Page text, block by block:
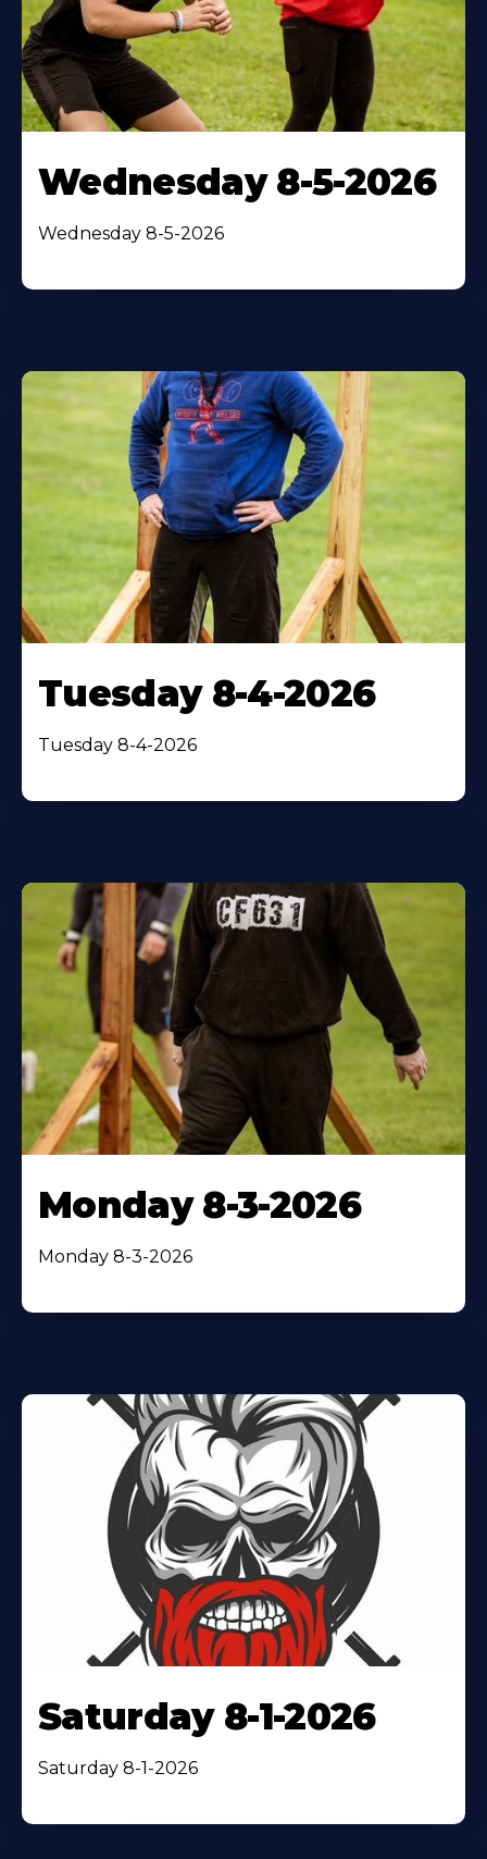
Wednesday 8-5-2026
Wednesday 8-5-2026
Tuesday 8-4-2026
Tuesday 8-4-2026
Monday 8-3-2026
Monday 8-3-2026
Saturday 8-1-2026
Saturday 8-1-2026